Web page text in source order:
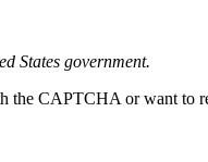
States government.
the CAPTCHA or want to